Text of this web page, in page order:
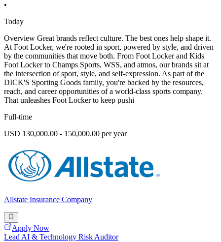
•
Today
Overview Great brands reflect culture. The best ones help shape it.
At Foot Locker, we're rooted in sport, powered by style, and driven
by the communities that move both. From Foot Locker and Kids
Foot Locker to Champs Sports, WSS, and atmos, our brands sit at
the intersection of sport, style, and self-expression. As part of the
DICK'S Sporting Goods family, you're backed by the resources,
reach, and career opportunities of a world-class sports company.
That unleashes Foot Locker to keep pushi
Full-time
USD 130,000.00 - 150,000.00 per year
Allstate Insurance Company
Apply Now
Lead AI & Technology Risk Auditor